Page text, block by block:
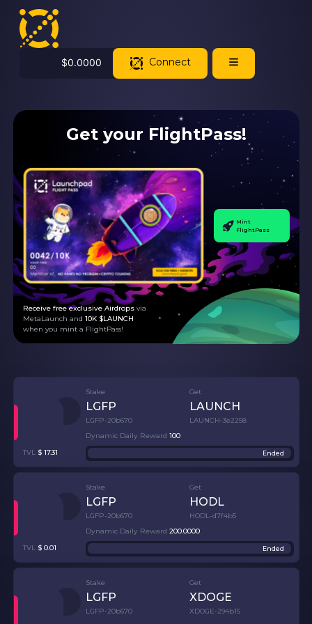
$0.0000 Connect
Get your FlightPass!
Mint
FlightPass
Receive free exclusive Airdrops via
MetaLaunch and 10K $LAUNCH
when you mint a FlightPass!
TVL $ 17.31
Stake
LGFP
LGFP-20b670
Get
LAUNCH
LAUNCH-3e2258
Dynamic Daily Reward 100
Ended
TVL $ 0.01
Stake
LGFP
LGFP-20b670
Get
HODL
HODL-d7f4b5
Dynamic Daily Reward 200.0000
Ended
Stake
LGFP
LGFP-20b670
Get
XDOGE
XDOGE-294b15